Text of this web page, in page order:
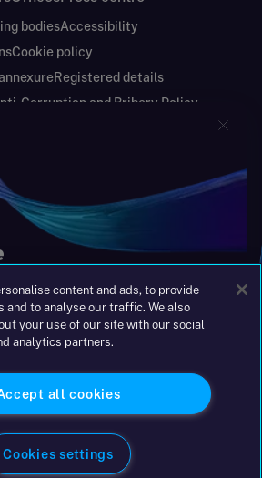
bodiesAccessibility
Cookie policy
Registered details
Corruption and Bribery Policy
Human Trafficking Statement
Financial Statements
Limited registered in
Street, London EC2V
55 00
content and ads, to provide
and to analyse our traffic. We also
your use of our site with our social
analytics partners.
all cookies
Cookies settings